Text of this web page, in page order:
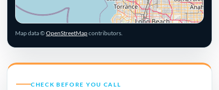
Leaflet |© OpenStreetMap contributors
Map data © OpenStreetMapcontributors.
CHECK BEFORE YOU CALL